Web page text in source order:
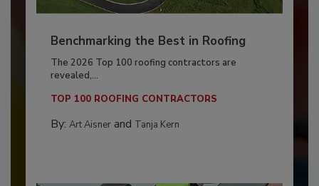
Benchmarking the Best in Roofing
The 2026 Top 100 roofing contractors are
revealed,...
TOP 100 ROOFING CONTRACTORS
By: Art Aisnerand Tanja Kern